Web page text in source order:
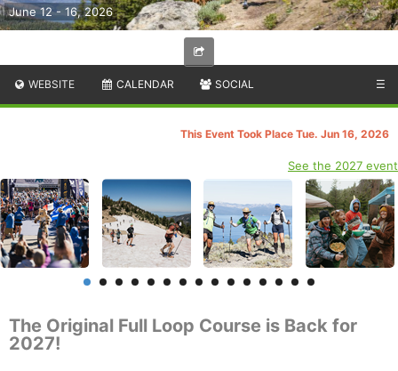
June 12 - 16, 2026
WEBSITE CALENDAR SOCIAL ☰
This Event Took Place Tue. Jun 16, 2026
See the 2027 event
The Original Full Loop Course is Back for
2027!